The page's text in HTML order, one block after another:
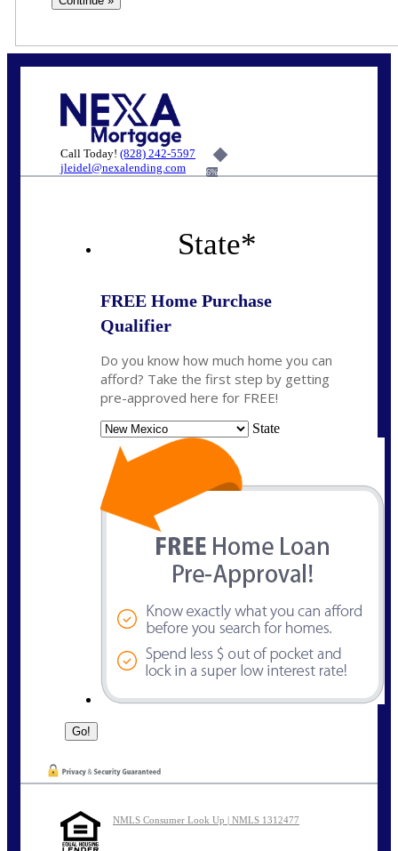
Call Today! (828) 242-5597
jleidel@nexalending.com
6%
State*
FREE Home Purchase
Qualifier
Do you know how much home you can
afford? Take the first step by getting
pre-approved here for FREE!
State
NMLS Consumer Look Up | NMLS 1312477